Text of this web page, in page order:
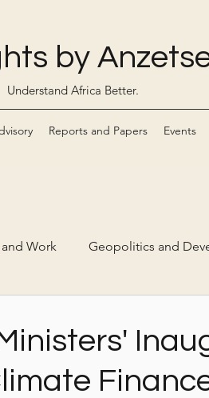
by
Understand Africa Better.
Reports and Papers Events
Work Geopolitics and
and Ethical Tech